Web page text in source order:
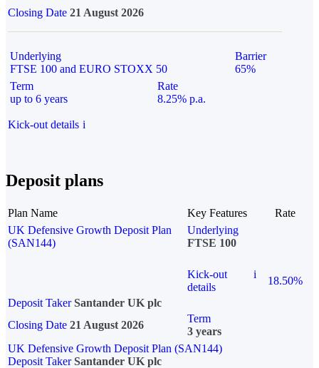
Closing Date 21 August 2026
Underlying
FTSE 100 and EURO STOXX 50
Barrier
65%
Term
up to 6 years
Rate
8.25% p.a.
Kick-out details i
Deposit plans
Plan Name Key Features
Rate
UK Defensive Growth Deposit Plan
(SAN144)
Underlying
FTSE 100
Kick-out
details
i
18.50%
Deposit Taker Santander UK plc
Closing Date 21 August 2026
Term
3 years
UK Defensive Growth Deposit Plan (SAN144)
Deposit TakerSantander UK plc